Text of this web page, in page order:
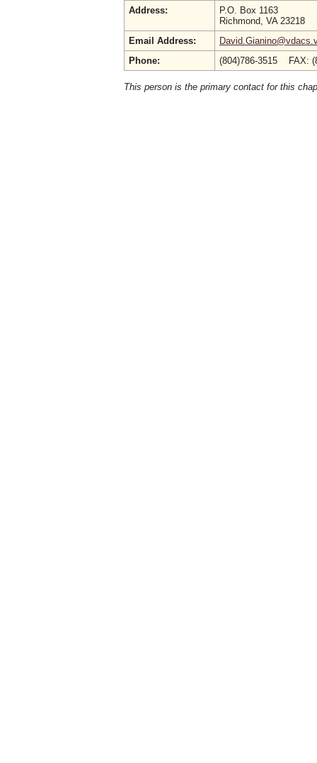
Address:
P.O. Box 1163
Richmond, VA 23218
Email Address:
Phone:
(804)786-3515 FAX:
This person is the primary contact for this